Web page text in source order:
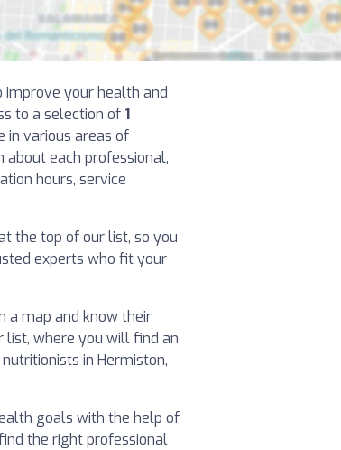
your health and
to a selection of 1
in various areas of
each professional,
hours, service
the top of our list, so you
experts who fit your
a map and know their
where you will find an
in Hermiston,
goals with the help of
the right professional